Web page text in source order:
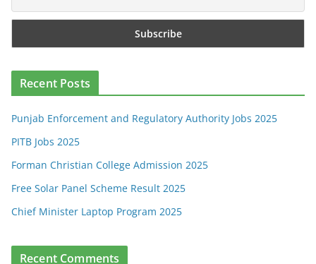
Recent Posts
Punjab Enforcement and Regulatory Authority Jobs 2025
PITB Jobs 2025
Forman Christian College Admission 2025
Free Solar Panel Scheme Result 2025
Chief Minister Laptop Program 2025
Recent Comments